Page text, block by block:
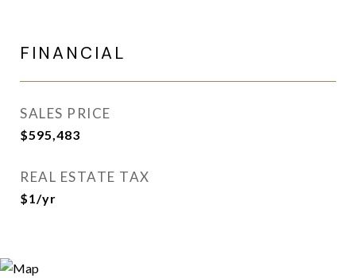
FINANCIAL
SALES PRICE
$595,483
REAL ESTATE TAX
$1/yr